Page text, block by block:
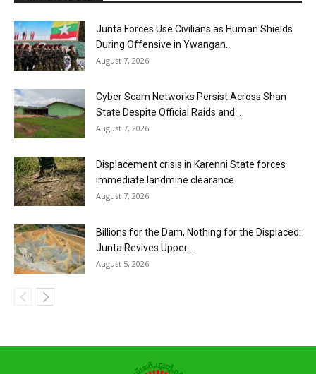
Junta Forces Use Civilians as Human Shields
During Offensive in Ywangan...
August 7, 2026
Cyber Scam Networks Persist Across Shan
State Despite Official Raids and...
August 7, 2026
Displacement crisis in Karenni State forces
immediate landmine clearance
August 7, 2026
Billions for the Dam, Nothing for the Displaced:
Junta Revives Upper...
August 5, 2026